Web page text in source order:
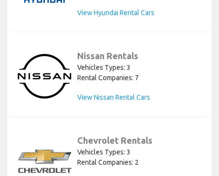
View Hyundai Rental Cars
Nissan Rentals
Vehicles Types: 3
Rental Companies: 7
View Nissan Rental Cars
Chevrolet Rentals
Vehicles Types: 3
Rental Companies: 2